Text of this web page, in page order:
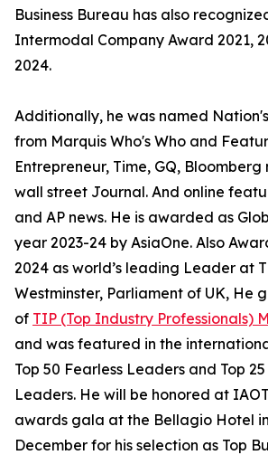
Business Bureau has also
Intermodal Company Award 2021,
2024.
Additionally, he was named
from Marquis Who's Who and
Entrepreneur, Time, GQ,
wall street Journal. And online
and AP news. He is awarded as
year 2023-24 by AsiaOne. Also
2024 as world’s leading Leader at
Westminster, Parliament of UK, He
of TIP (Top Industry Professionals)
and was featured in the
Top 50 Fearless Leaders and Top
Leaders. He will be honored at
awards gala at the Bellagio Hotel
December for his selection as Top